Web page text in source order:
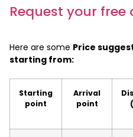
Request your free
Here are some Price
starting from:
Starting
point
Arrival
point